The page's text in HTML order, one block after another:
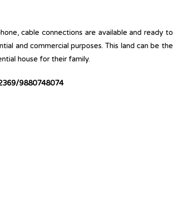
cable connections are available and ready to
and commercial purposes. This land can be the
house for their family.
9880748074